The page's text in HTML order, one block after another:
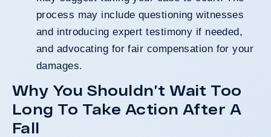
process may include questioning witnesses
and introducing expert testimony if needed,
and advocating for fair compensation for your
damages.
Why You Shouldn’t Wait Too
Long To Take Action After A
Fall